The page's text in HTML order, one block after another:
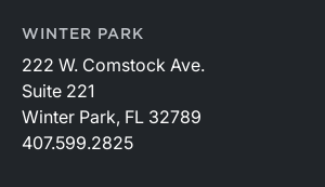
WINTER PARK
222 W. Comstock Ave.
Suite 221
Winter Park, FL 32789
407.599.2825